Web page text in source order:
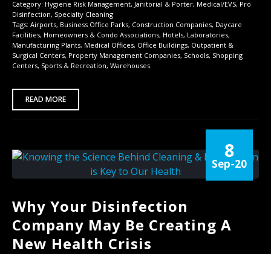
Category: Hygiene Risk Management, Janitorial & Porter, Medical/EVS, Pro
Disinfection, Specialty Cleaning
Tags: Airports, Business Office Parks, Construction Companies, Daycare
Facilities, Homeowners & Condo Associations, Hotels, Laboratories,
Manufacturing Plants, Medical Offices, Office Buildings, Outpatient &
Surgical Centers, Property Management Companies, Schools, Shopping
Centers, Sports & Recreation, Warehouses
READ MORE
8
Sep-20
Why Your Disinfection
Company May Be Creating A
New Health Crisis